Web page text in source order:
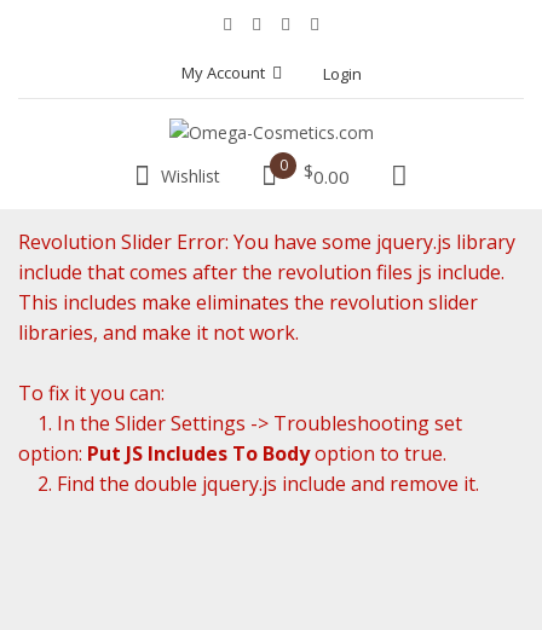
My Account Login
Wishlist 0 $0.00
Revolution Slider Error: You have some jquery.js library
include that comes after the revolution files js include.
This includes make eliminates the revolution slider
libraries, and make it not work.
To fix it you can:
1. In the Slider Settings -> Troubleshooting set
option: Put JS Includes To Bodyoption to true.
2. Find the double jquery.js include and remove it.